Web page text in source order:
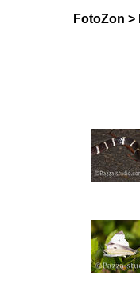
FotoZon >